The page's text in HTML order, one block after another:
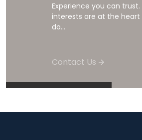
Experience you can trust.
interests are at the
do...
Contact Us